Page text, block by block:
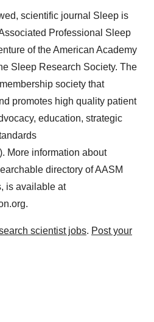
scientific journal Sleep is
Professional Sleep
of the American Academy
Sleep Research Society. The
society that
promotes high quality patient
education, strategic
More information about
directory of AASM
is available at
scientist jobs. Post your